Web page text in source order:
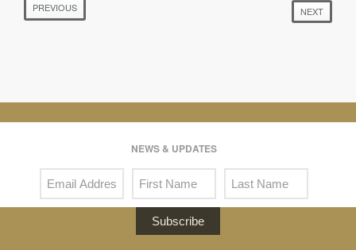
PREVIOUS NEXT
NEWS & UPDATES
Subscribe